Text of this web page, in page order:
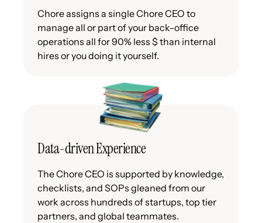
Chore assigns a single Chore CEO to
manage all or part of your back-office
operations all for 90% less $ than internal
hires or you doing it yourself.
Data-driven Experience
The Chore CEO is supported by knowledge,
checklists, and SOPs gleaned from our
work across hundreds of startups, top tier
partners, and global teammates.